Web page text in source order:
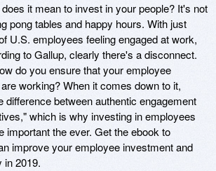
it mean to invest in your people? It's not
pong tables and happy hours. With just
U.S. employees feeling engaged at work,
to Gallup, clearly there's a disconnect.
do you ensure that your employee
working? When it comes down to it,
difference between authentic engagement
which is why investing in employees
important the ever. Get the ebook to
improve your employee investment and
in 2019.